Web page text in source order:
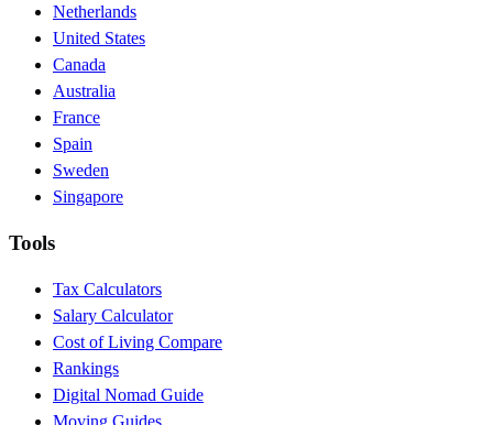
Netherlands
United States
Canada
Australia
France
Spain
Sweden
Singapore
Tools
Tax Calculators
Salary Calculator
Cost of Living Compare
Rankings
Digital Nomad Guide
Moving Guides